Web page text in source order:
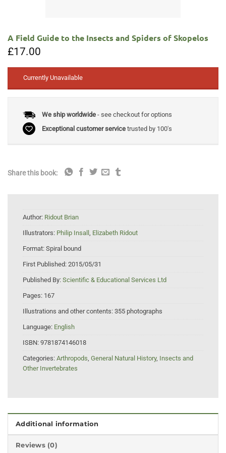
A Field Guide to the Insects and Spiders of Skopelos
£17.00
Currently Unavailable
We ship worldwide- see checkout for options
Exceptional customer servicetrusted by 100's
Share this book:
Author: Ridout Brian
Illustrators: Philip Insall , Elizabeth Ridout
Format: Spiral bound
First Published: 2015/05/31
Published By: Scientific & Educational Services Ltd
Pages: 167
Illustrations and other contents: 355 photographs
Language: English
ISBN: 9781874146018
Categories: Arthropods, General Natural History, Insects and
Other Invertebrates
Additional information
Reviews (0)